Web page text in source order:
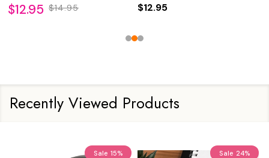
$12.95 $14.95 $12.95
Recently Viewed Products
Sale 15% Sale 24%